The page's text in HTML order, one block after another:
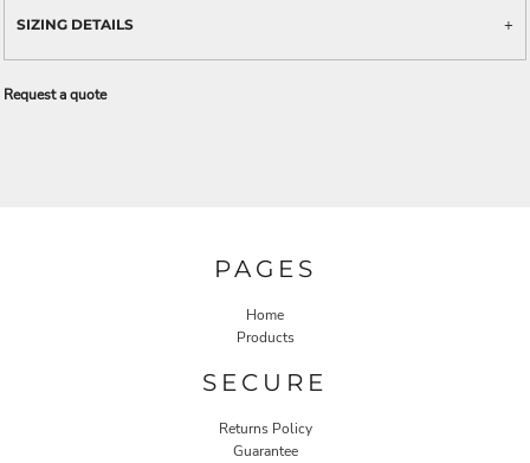
SIZING DETAILS
Request a quote
PAGES
Home
Products
SECURE
Returns Policy
Guarantee